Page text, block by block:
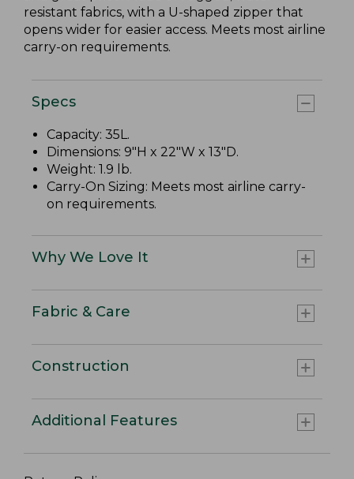
resistant fabrics, with a U-shaped zipper that
opens wider for easier access. Meets most airline
carry-on requirements.
Specs
Capacity: 35L.
Dimensions: 9"H x 22"W x 13"D.
Weight: 1.9 lb.
Carry-On Sizing: Meets most airline carry-
on requirements.
Why We Love It
Fabric & Care
Construction
Additional Features